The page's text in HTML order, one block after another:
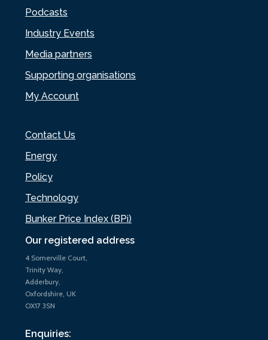
Our registered address
4 Somerville Court,
Trinity Way,
Adderbury,
Oxfordshire, UK
OX17 3SN
Enquiries:
Podcasts
Industry Events
Media partners
Supporting organisations
My Account
Contact Us
Energy
Policy
Technology
Bunker Price Index (BPi)